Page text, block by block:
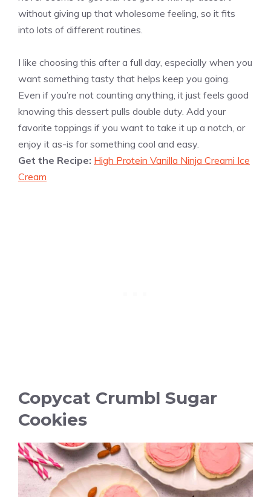
without giving up that wholesome feeling, so it fits
into lots of different routines.
I like choosing this after a full day, especially when you
want something tasty that helps keep you going.
Even if you’re not counting anything, it just feels good
knowing this dessert pulls double duty. Add your
favorite toppings if you want to take it up a notch, or
enjoy it as-is for something cool and easy.
Get the Recipe: High Protein Vanilla Ninja Creami Ice
Cream
Copycat Crumbl Sugar
Cookies